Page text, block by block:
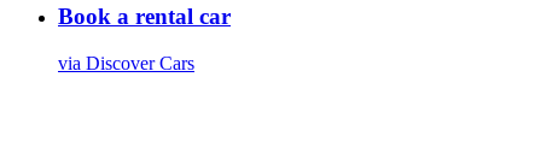
Book a rental car
via Discover Cars